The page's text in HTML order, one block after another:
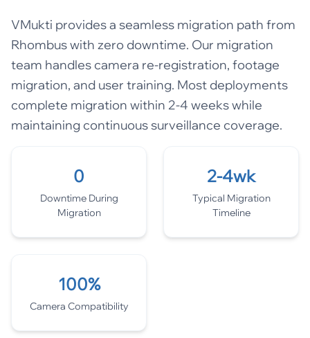
VMukti provides a seamless migration path from
Rhombus with zero downtime. Our migration
team handles camera re-registration, footage
migration, and user training. Most deployments
complete migration within 2-4 weeks while
maintaining continuous surveillance coverage.
0
Downtime During
Migration
2-4wk
Typical Migration
Timeline
100%
Camera Compatibility